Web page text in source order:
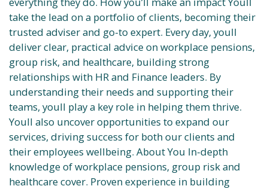
take the lead on a portfolio of clients, becoming their
trusted adviser and go-to expert. Every day, youll
deliver clear, practical advice on workplace pensions,
group risk, and healthcare, building strong
relationships with HR and Finance leaders. By
understanding their needs and supporting their
teams, youll play a key role in helping them thrive.
Youll also uncover opportunities to expand our
services, driving success for both our clients and
their employees wellbeing. About You In-depth
knowledge of workplace pensions, group risk and
healthcare cover. Proven experience in building